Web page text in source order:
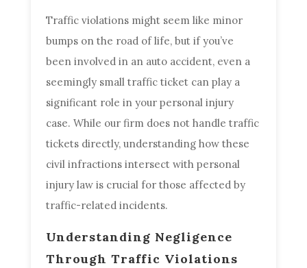
Traffic violations might seem like minor
bumps on the road of life, but if you’ve
been involved in an auto accident, even a
seemingly small traffic ticket can play a
significant role in your personal injury
case. While our firm does not handle traffic
tickets directly, understanding how these
civil infractions intersect with personal
injury law is crucial for those affected by
traffic-related incidents.
Understanding Negligence
Through Traffic Violations